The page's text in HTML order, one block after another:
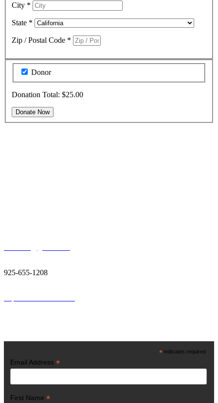
City *
State *
Zip / Postal Code *
Donor
Donation Total: $25.00
925-655-1208
* indicates required
Email Address *
First Name *